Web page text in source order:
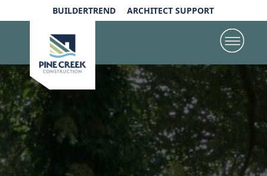
BUILDERTREND ARCHITECT SUPPORT